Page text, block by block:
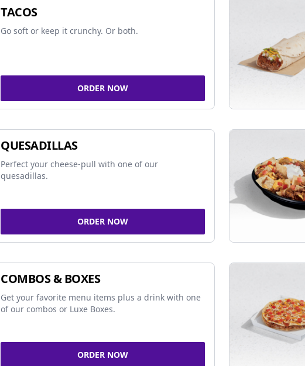
TACOS
Go soft or keep it crunchy. Or both.
ORDER NOW
QUESADILLAS
Perfect your cheese-pull with one of our
quesadillas.
ORDER NOW
COMBOS & BOXES
Get your favorite menu items plus a drink with one
of our combos or Luxe Boxes.
ORDER NOW